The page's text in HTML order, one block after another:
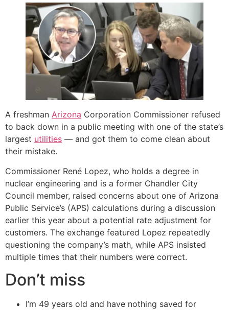
A freshman Arizona Corporation Commissioner refused
to back down in a public meeting with one of the state’s
largest utilities — and got them to come clean about
their mistake.
Commissioner René Lopez, who holds a degree in
nuclear engineering and is a former Chandler City
Council member, raised concerns about one of Arizona
Public Service’s (APS) calculations during a discussion
earlier this year about a potential rate adjustment for
customers. The exchange featured Lopez repeatedly
questioning the company’s math, while APS insisted
multiple times that their numbers were correct.
Don’t miss
I’m 49 years old and have nothing saved for